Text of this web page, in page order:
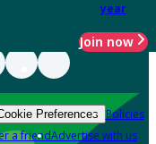
year
Join now
Preferences Policies
a friendAdvertise with us